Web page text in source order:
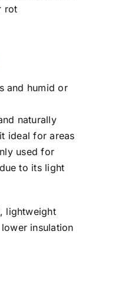
rot
and humid or
naturally
ideal for areas
used for
to its light
lightweight
insulation